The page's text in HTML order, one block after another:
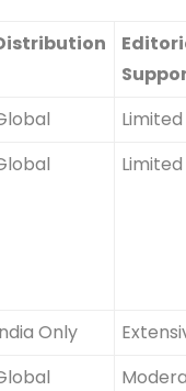
Limited
Limited
Only